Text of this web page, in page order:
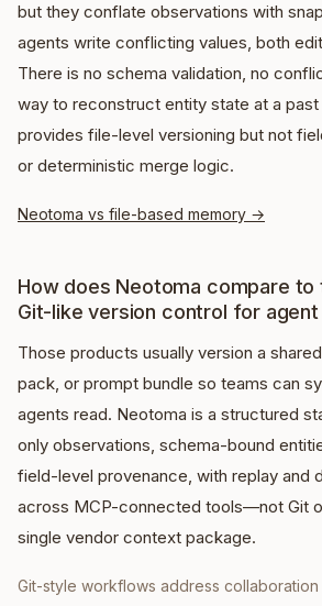
but they conflate observations with
agents write conflicting values, both
There is no schema validation, no
way to reconstruct entity state at a
provides file-level versioning but not
or deterministic merge logic.
Neotoma vs file-based memory →
How does Neotoma compare
Git-like version control for
Those products usually version a
pack, or prompt bundle so teams can
agents read. Neotoma is a structured
only observations, schema-bound
field-level provenance, with replay and
across MCP-connected tools—not Git
single vendor context package.
Git-style workflows address